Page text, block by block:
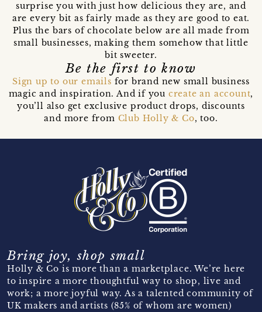
surprise you with just how delicious they are, and
are every bit as fairly made as they are good to eat.
Plus the bars of chocolate below are all made from
small businesses, making them somehow that little
bit sweeter.
Be the first to know
Sign up to our emails for brand new small business
magic and inspiration. And if you create an account,
you’ll also get exclusive product drops, discounts
and more from Club Holly & Co, too.
Bring joy, shop small
Holly & Co is more than a marketplace. We’re here
to inspire a more thoughtful way to shop, live and
work; a more joyful way. As a talented community of
UK makers and artists (85% of whom are women)